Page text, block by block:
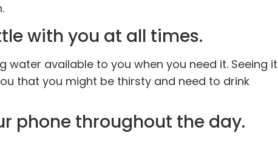
with you at all times.
available to you when you need it. Seeing it
that you might be thirsty and need to drink
phone throughout the day.